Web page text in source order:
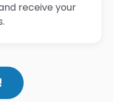
receive your